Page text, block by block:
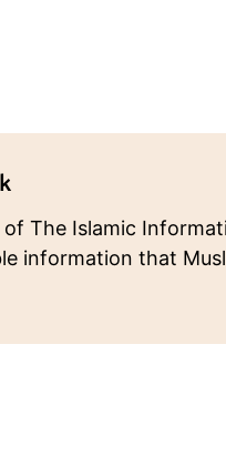
of The Islamic
information that